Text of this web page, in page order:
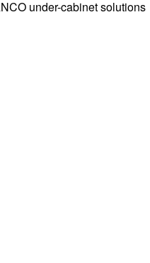
under-cabinet solutions